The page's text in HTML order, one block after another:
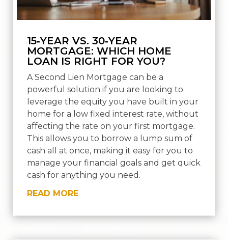
15‑YEAR VS. 30‑YEAR
MORTGAGE: WHICH HOME
LOAN IS RIGHT FOR YOU?
A Second Lien Mortgage can be a
powerful solution if you are looking to
leverage the equity you have built in your
home for a low fixed interest rate, without
affecting the rate on your first mortgage.
This allows you to borrow a lump sum of
cash all at once, making it easy for you to
manage your financial goals and get quick
cash for anything you need.
READ MORE